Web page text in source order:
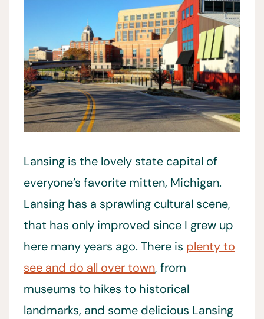
Lansing is the lovely state capital of
everyone’s favorite mitten, Michigan.
Lansing has a sprawling cultural scene,
that has only improved since I grew up
here many years ago. There is plenty to
see and do all over town, from
museums to hikes to historical
landmarks, and some delicious Lansing